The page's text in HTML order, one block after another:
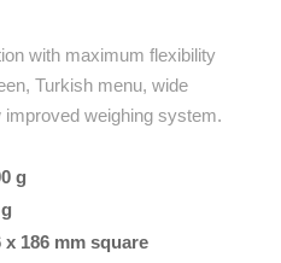
with maximum flexibility
Turkish menu, wide
weighing system.
g
x 186 mm square